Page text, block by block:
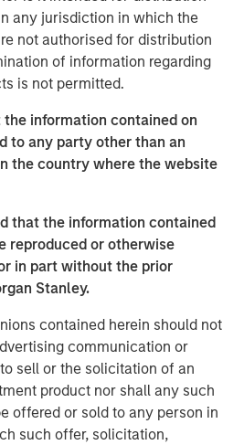
any jurisdiction in which the
not authorised for distribution
of information regarding
is not permitted.
information contained on
to any party other than an
the country where the website
that the information contained
reproduced or otherwise
in part without the prior
Stanley.
contained herein should not
communication or
sell or the solicitation of an
product nor shall any such
offered or sold to any person in
such offer, solicitation,
greater potential economies
risk of obsolescence than
means companies with more
grow faster, but they can also
and shrink faster.
sales growth rates for U.S.
both of these results: higher
on average, for
with the highest
lessons for investors: First, it is
of the potential shift in the
rise of intangibles. Second,
be able to identify the
grow faster than expected,
potential for attractive returns.